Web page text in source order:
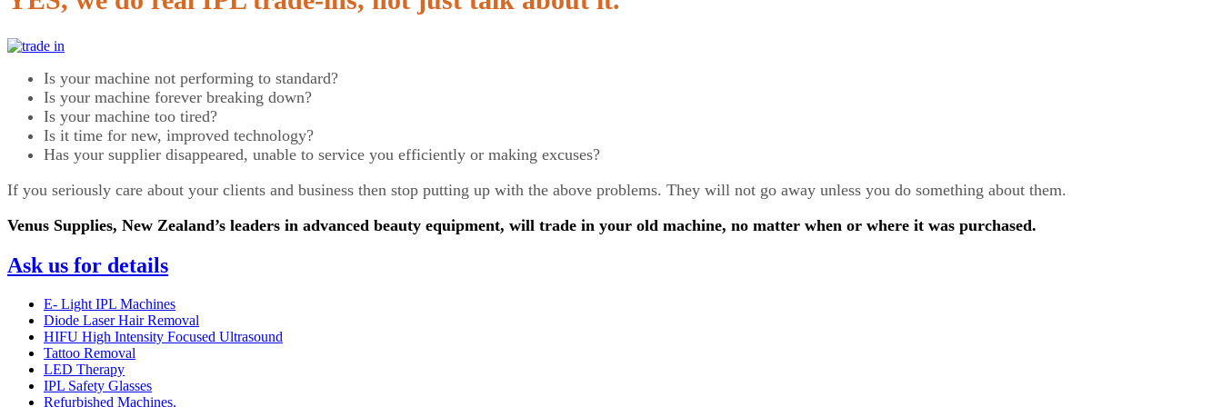
Is your machine not performing to standard?
Is your machine forever breaking down?
Is your machine too tired?
Is it time for new, improved technology?
Has your supplier disappeared, unable to service you efficiently or making excuses?
If you seriously care about your clients and business then stop putting up with the above problems. They will not go away unless you do something about them.
Venus Supplies, New Zealand’s leaders in advanced beauty equipment, will trade in your old machine, no matter when or where it was purchased.
Ask us for details
E- Light IPL Machines
Diode Laser Hair Removal
HIFU High Intensity Focused Ultrasound
Tattoo Removal
LED Therapy
IPL Safety Glasses
Refurbished Machines.